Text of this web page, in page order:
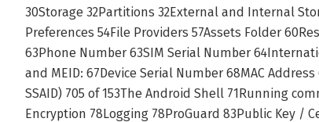
30Storage 32Partitions 32External and Internal
Preferences 54File Providers 57Assets Folder
63Phone Number 63SIM Serial Number
and MEID: 67Device Serial Number 68MAC
SSAID) 705 of 153The Android Shell 71Running
Encryption 78Logging 78ProGuard 83Public Key /